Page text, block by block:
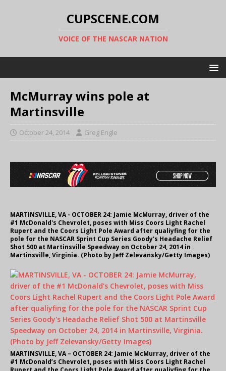
CUPSCENE.COM
VOICE OF THE NASCAR NATION
McMurray wins pole at
Martinsville
October 24, 2014 Greg Engle
MARTINSVILLE, VA - OCTOBER 24: Jamie McMurray, driver of the
#1 McDonald's Chevrolet, poses with Miss Coors Light Rachel
Rupert and the Coors Light Pole Award after qualiyfing for the
pole for the NASCAR Sprint Cup Series Goody's Headache Relief
Shot 500 at Martinsville Speedway on October 24, 2014 in
Martinsville, Virginia. (Photo by Jeff Zelevansky/Getty Images)
MARTINSVILLE, VA – OCTOBER 24: Jamie McMurray, driver of the
#1 McDonald’s Chevrolet, poses with Miss Coors Light Rachel